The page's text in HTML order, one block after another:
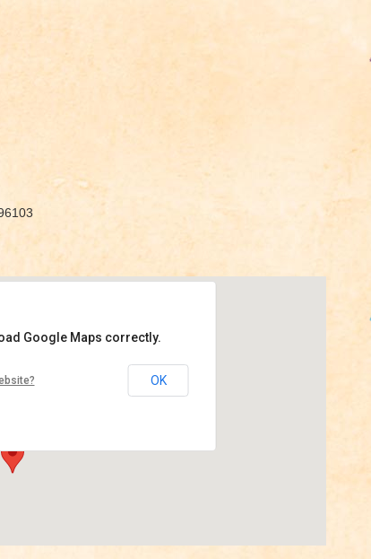
Google Maps correctly.
OK